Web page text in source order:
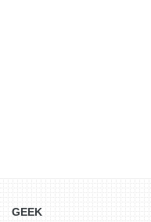
GEEK